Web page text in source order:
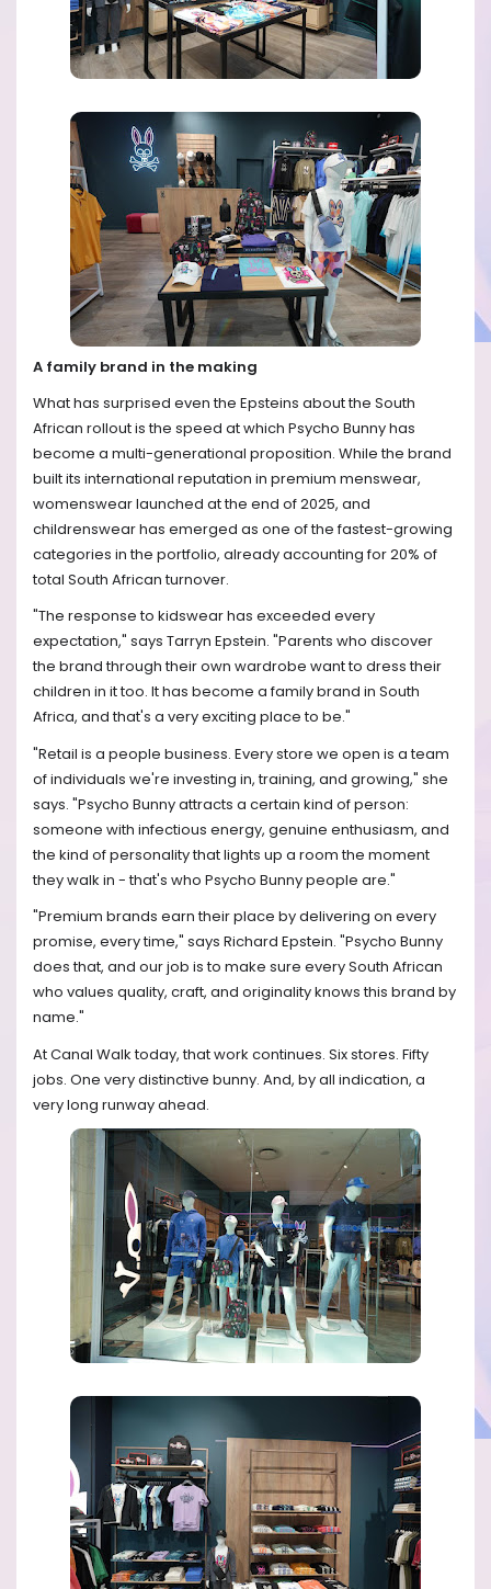
A family brand in the making
What has surprised even the Epsteins about the South
African rollout is the speed at which Psycho Bunny has
become a multi-generational proposition. While the brand
built its international reputation in premium menswear,
womenswear launched at the end of 2025, and
childrenswear has emerged as one of the fastest-growing
categories in the portfolio, already accounting for 20% of
total South African turnover.
"The response to kidswear has exceeded every
expectation," says Tarryn Epstein. "Parents who discover
the brand through their own wardrobe want to dress their
children in it too. It has become a family brand in South
Africa, and that's a very exciting place to be."
"Retail is a people business. Every store we open is a team
of individuals we're investing in, training, and growing," she
says. "Psycho Bunny attracts a certain kind of person:
someone with infectious energy, genuine enthusiasm, and
the kind of personality that lights up a room the moment
they walk in - that's who Psycho Bunny people are."
"Premium brands earn their place by delivering on every
promise, every time," says Richard Epstein. "Psycho Bunny
does that, and our job is to make sure every South African
who values quality, craft, and originality knows this brand by
name."
At Canal Walk today, that work continues. Six stores. Fifty
jobs. One very distinctive bunny. And, by all indication, a
very long runway ahead.